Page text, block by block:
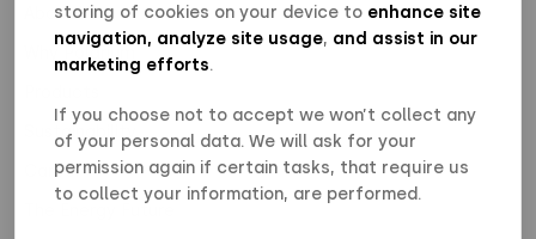
storing of cookies on your device to enhance site
navigation, analyze site usage, and assist in our
marketing efforts.
If you choose not to accept we won’t collect any
of your personal data. We will ask for your
permission again if certain tasks, that require us
to collect your information, are performed.
About Us
Why Polarium
Sustainability
Career